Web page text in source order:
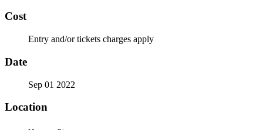
Cost
Entry and/or tickets charges apply
Date
Sep 01 2022
Location